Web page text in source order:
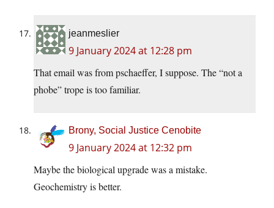
jeanmeslier
9 January 2024 at 12:28 pm
That email was from pschaeffer, I suppose. The “not a
phobe” trope is too familiar.
Brony, Social Justice Cenobite
9 January 2024 at 12:32 pm
Maybe the biological upgrade was a mistake.
Geochemistry is better.